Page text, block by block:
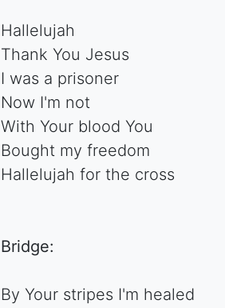
Hallelujah
Thank You Jesus
I was a prisoner
Now I'm not
With Your blood You
Bought my freedom
Hallelujah for the cross
Bridge:
By Your stripes I'm healed